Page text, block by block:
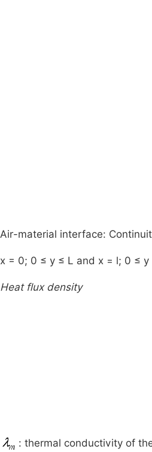
Air-material interface:
x = 0; 0 ≤ y ≤ L and x = l; 0 ≤ y
Heat flux density
: thermal conductivity of